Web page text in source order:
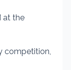
at the
competition,